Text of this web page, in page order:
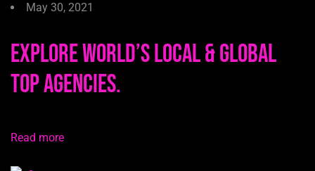
May 30, 2021
Explore world’s local & global
top agencies.
Read more